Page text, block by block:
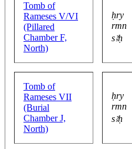
Tomb of
Rameses V/VI
(Pillared
Chamber F,
North)
ḥry
rmn
sꜣḥ
Tomb of
Rameses VII
(Burial
Chamber J,
North)
ḥry
rmn
sꜣḥ